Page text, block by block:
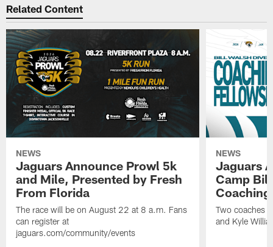
Related Content
NEWS
Jaguars Announce Prowl 5k
and Mile, Presented by Fresh
From Florida
The race will be on August 22 at 8 a.m. Fans
can register at
jaguars.com/community/events
NEWS
Jaguars
Camp
Two coaches
and Kyle